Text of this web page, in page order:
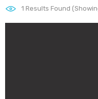
1 Results Found